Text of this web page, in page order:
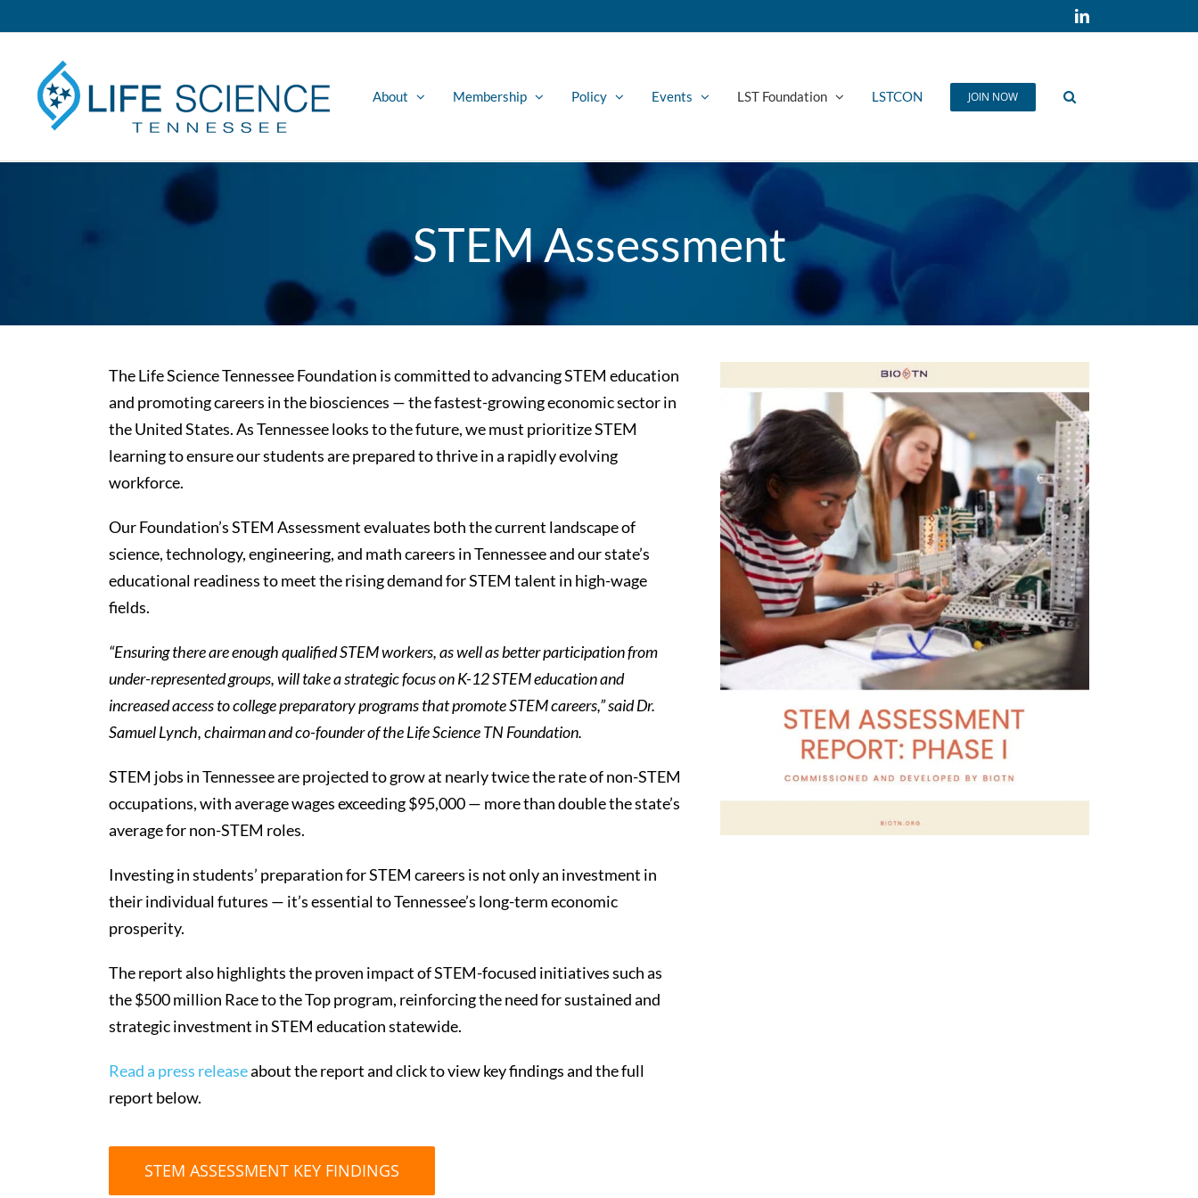
to
content
LinkedIn
About Membership Policy Events LST Foundation LSTCON JOIN NOW
STEM Assessment
The Life Science Tennessee Foundation is committed to advancing STEM education
and promoting careers in the biosciences — the fastest-growing economic sector in
the United States. As Tennessee looks to the future, we must prioritize STEM
learning to ensure our students are prepared to thrive in a rapidly evolving
workforce.
Our Foundation’s STEM Assessment evaluates both the current landscape of
science, technology, engineering, and math careers in Tennessee and our state’s
educational readiness to meet the rising demand for STEM talent in high-wage
fields.
“Ensuring there are enough qualified STEM workers, as well as better participation from
under-represented groups, will take a strategic focus on K-12 STEM education and
increased access to college preparatory programs that promote STEM careers,” said Dr.
Samuel Lynch, chairman and co-founder of the Life Science TN Foundation.
STEM jobs in Tennessee are projected to grow at nearly twice the rate of non-STEM
occupations, with average wages exceeding $95,000 — more than double the state’s
average for non-STEM roles.
Investing in students’ preparation for STEM careers is not only an investment in
their individual futures — it’s essential to Tennessee’s long-term economic
prosperity.
The report also highlights the proven impact of STEM-focused initiatives such as
the $500 million Race to the Top program, reinforcing the need for sustained and
strategic investment in STEM education statewide.
Read a press releaseabout the report and click to view key findings and the full
report below.
STEM ASSESSMENT KEY FINDINGS